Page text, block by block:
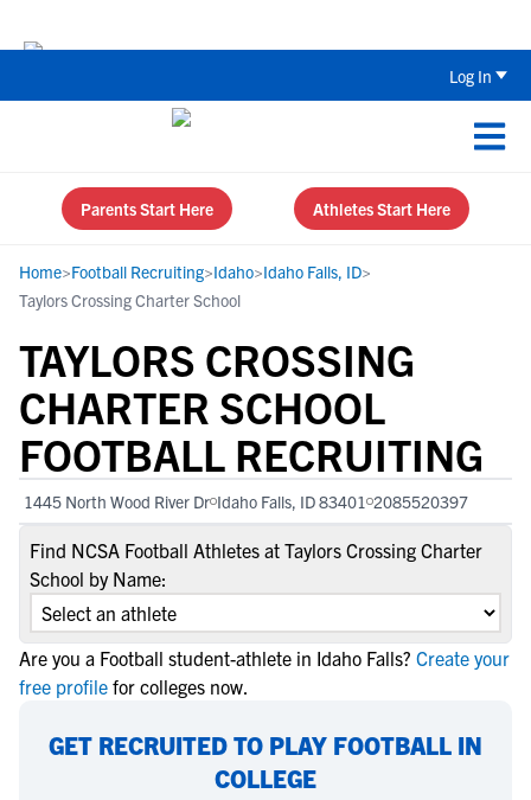
Log In
Parents Start Here Athletes Start Here
Home>Football Recruiting>Idaho>Idaho Falls, ID>
Taylors Crossing Charter School
TAYLORS CROSSING
CHARTER SCHOOL
FOOTBALL RECRUITING
1445 North Wood River Dr Idaho Falls, ID 83401 2085520397
Find NCSA Football Athletes at Taylors Crossing Charter
School by Name:
Are you a Football student-athlete in Idaho Falls? Create your
free profile for colleges now.
GET RECRUITED TO PLAY FOOTBALL IN
COLLEGE